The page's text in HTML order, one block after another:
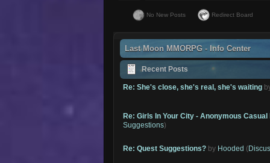
No New Posts Redirect Board
Last Moon MMORPG - Info Center
Recent Posts
Re: She's close, she's real, she's waiting
Re: Girls In Your City - Anonymous Casual
Suggestions)
Re: Quest Suggestions? by Hooded (